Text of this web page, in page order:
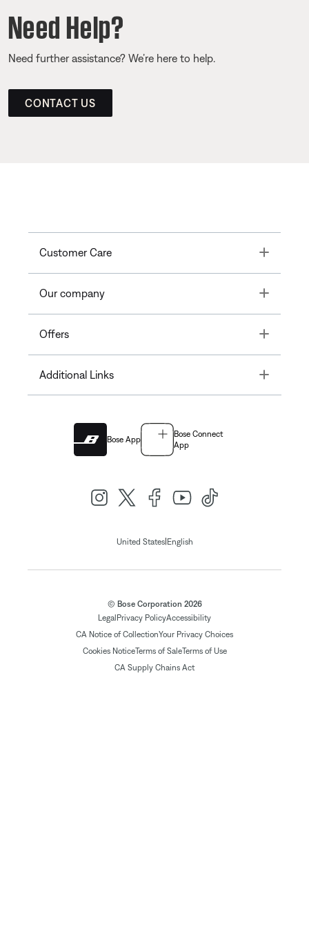
Need Help?
Need further assistance? We’re here to help.
CONTACT US
Customer Care Toggle
Our company Toggle
Offers Toggle
Additional Links Toggle
Bose App
Bose Connect
App
United States| English
© Bose Corporation 2026
Legal Privacy PolicyAccessibility
CA Notice of CollectionYour Privacy Choices
Cookies NoticeTerms of SaleTerms of Use
CA Supply Chains Act